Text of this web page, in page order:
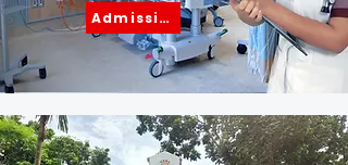
Admission